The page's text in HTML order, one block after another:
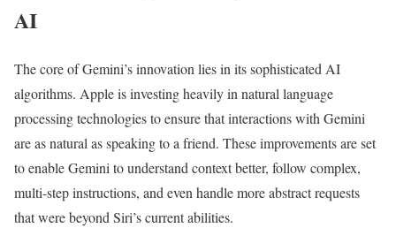
AI
The core of Gemini’s innovation lies in its sophisticated AI
algorithms. Apple is investing heavily in natural language
processing technologies to ensure that interactions with Gemini
are as natural as speaking to a friend. These improvements are set
to enable Gemini to understand context better, follow complex,
multi-step instructions, and even handle more abstract requests
that were beyond Siri’s current abilities.